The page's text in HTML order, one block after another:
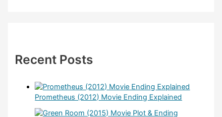
Recent Posts
Prometheus (2012) Movie Ending Explained